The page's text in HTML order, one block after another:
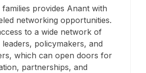
families provides Anant with
networking opportunities.
to a wide network of
leaders, policymakers, and
which can open doors for
partnerships, and